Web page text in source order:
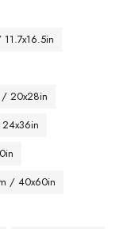
/ 20x28in
/ 40x60in